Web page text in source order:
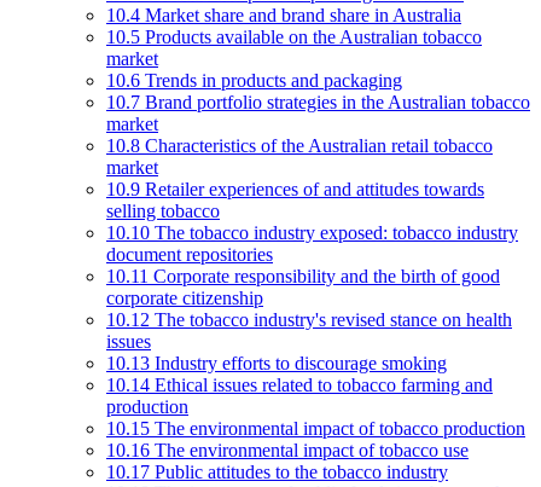
10.4 Market share and brand share in Australia
10.5 Products available on the Australian tobacco
market
10.6 Trends in products and packaging
10.7 Brand portfolio strategies in the Australian tobacco
market
10.8 Characteristics of the Australian retail tobacco
market
10.9 Retailer experiences of and attitudes towards
selling tobacco
10.10 The tobacco industry exposed: tobacco industry
document repositories
10.11 Corporate responsibility and the birth of good
corporate citizenship
10.12 The tobacco industry's revised stance on health
issues
10.13 Industry efforts to discourage smoking
10.14 Ethical issues related to tobacco farming and
production
10.15 The environmental impact of tobacco production
10.16 The environmental impact of tobacco use
10.17 Public attitudes to the tobacco industry